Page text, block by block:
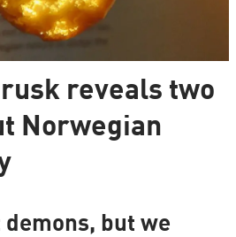
reveals two
Norwegian
but we